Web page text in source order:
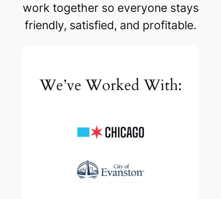
work together so everyone stays
friendly, satisfied, and profitable.
We’ve Worked With: